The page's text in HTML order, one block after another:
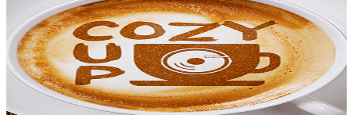
UCRlCbdMywk2q4Bd-5nyiIOQ
Portugal
38.8K Subscribers
16.5KAvg.Views
1.8% Engagement Rate
224.7- 445.2USD Est. Pricing
Get Email & Audience Data